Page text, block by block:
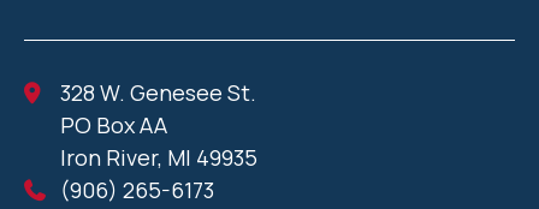
328 W. Genesee St.
PO Box AA
Iron River, MI 49935
(906) 265-6173